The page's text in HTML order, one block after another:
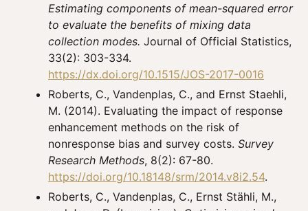
Estimating components of mean-squared error
to evaluate the benefits of mixing data
collection modes. Journal of Official Statistics,
33(2): 303-334.
https://dx.doi.org/10.1515/JOS-2017-0016
Roberts, C., Vandenplas, C., and Ernst Staehli,
M. (2014). Evaluating the impact of response
enhancement methods on the risk of
nonresponse bias and survey costs. Survey
Research Methods, 8(2): 67-80.
https://doi.org/10.18148/srm/2014.v8i2.54.
Roberts, C., Vandenplas, C., Ernst Stähli, M.,